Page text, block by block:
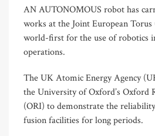
AN AUTONOMOUS robot has
works at the Joint European
world-first for the use of robotics
operations.
The UK Atomic Energy Agency
the University of Oxford’s Oxford
(ORI) to demonstrate the
fusion facilities for long periods.